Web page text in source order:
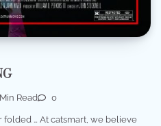
Read 0
… At catsmart, we believe